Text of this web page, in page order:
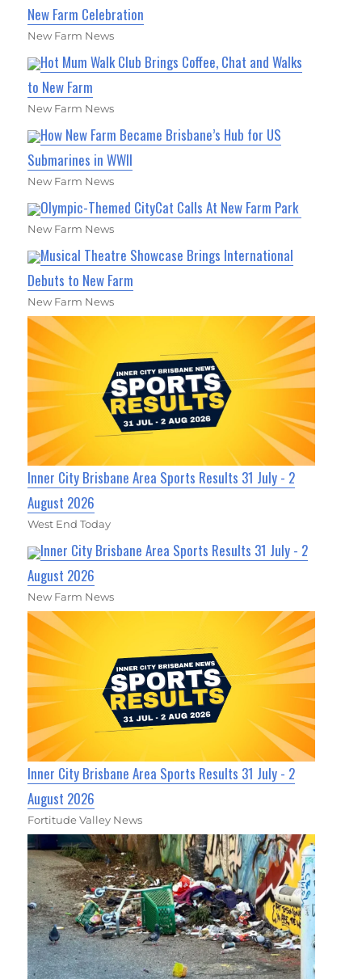
New Farm Celebration
New Farm News
Hot Mum Walk Club Brings Coffee, Chat and Walks
to New Farm
New Farm News
How New Farm Became Brisbane’s Hub for US
Submarines in WWII
New Farm News
Olympic-Themed CityCat Calls At New Farm Park
New Farm News
Musical Theatre Showcase Brings International
Debuts to New Farm
New Farm News
Inner City Brisbane Area Sports Results 31 July - 2
August 2026
West End Today
Inner City Brisbane Area Sports Results 31 July - 2
August 2026
New Farm News
Inner City Brisbane Area Sports Results 31 July - 2
August 2026
Fortitude Valley News